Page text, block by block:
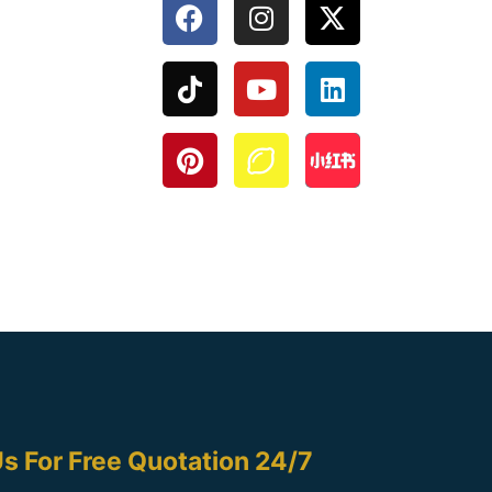
For Free Quotation 24/7